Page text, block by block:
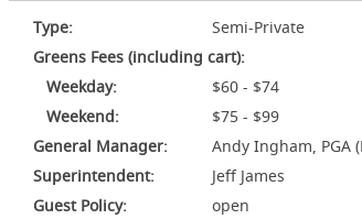
Type:
Semi-Private
Greens Fees (including cart):
Weekday:
$60 - $74
Weekend:
$75 - $99
General Manager:
Andy Ingham, PGA
Superintendent:
Jeff James
Guest Policy:
open